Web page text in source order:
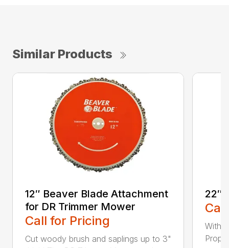
Similar Products
12″ Beaver Blade Attachment
for DR Trimmer Mower
Call for Pricing
Cut woody brush and saplings up to 3"
22″
With